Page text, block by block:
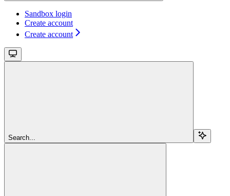
Sandbox login
Create account
Create account
Search...